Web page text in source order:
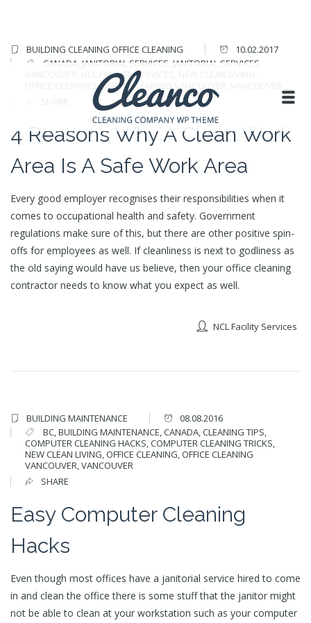
BUILDING CLEANING OFFICE CLEANING
10.02.2017
CANADA JANITORIAL SERVICES JANITORIAL SERVICES
NCL FACILITY SERVICES
,OFFICE CLEANING VANCOUVER
4 Reasons Why A Clean Work
Area Is A Safe Work Area
Every good employer recognises their responsibilities when it
comes to occupational health and safety. Government
regulations make sure of this, but there are other positive spin-
offs for employees as well. If cleanliness is next to godliness as
the old saying would have us believe, then your office cleaning
contractor needs to know what you expect as well.
NCL Facility Services
BUILDING MAINTENANCE
08.08.2016
BC,BUILDING MAINTENANCE,CANADA,CLEANING TIPS,
COMPUTER CLEANING HACKS,COMPUTER CLEANING TRICKS,
NEW CLEAN LIVING,OFFICE CLEANING,OFFICE CLEANING
VANCOUVER,VANCOUVER
SHARE
Easy Computer Cleaning
Hacks
Even though most offices have a janitorial service hired to come
in and clean the office there is some stuff that the janitor might
not be able to clean at your workstation such as your computer